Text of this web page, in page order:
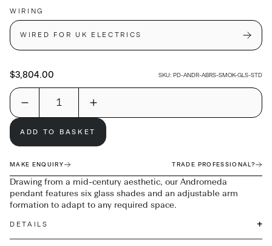
WIRING
WIRED FOR UK ELECTRICS
$3,804.00 SKU: PD-ANDR-ABRS-SMOK-GLS-STD
ADD TO BASKET
MAKE ENQUIRY TRADE PROFESSIONAL?
Drawing from a mid-century aesthetic, our Andromeda
pendant features six glass shades and an adjustable arm
formation to adapt to any required space.
DETAILS +